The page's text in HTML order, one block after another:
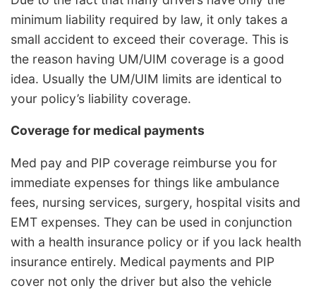
minimum liability required by law, it only takes a
small accident to exceed their coverage. This is
the reason having UM/UIM coverage is a good
idea. Usually the UM/UIM limits are identical to
your policy’s liability coverage.
Coverage for medical payments
Med pay and PIP coverage reimburse you for
immediate expenses for things like ambulance
fees, nursing services, surgery, hospital visits and
EMT expenses. They can be used in conjunction
with a health insurance policy or if you lack health
insurance entirely. Medical payments and PIP
cover not only the driver but also the vehicle